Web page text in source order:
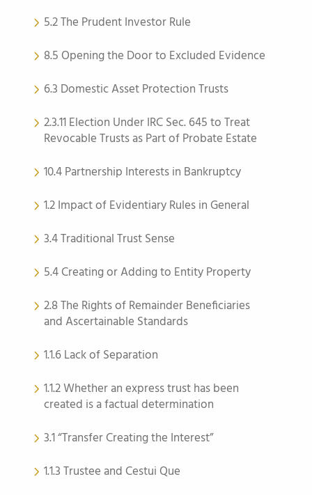
5.2 The Prudent Investor Rule
8.5 Opening the Door to Excluded Evidence
6.3 Domestic Asset Protection Trusts
2.3.11 Election Under IRC Sec. 645 to Treat
Revocable Trusts as Part of Probate Estate
10.4 Partnership Interests in Bankruptcy
1.2 Impact of Evidentiary Rules in General
3.4 Traditional Trust Sense
5.4 Creating or Adding to Entity Property
2.8 The Rights of Remainder Beneficiaries
and Ascertainable Standards
1.1.6 Lack of Separation
1.1.2 Whether an express trust has been
created is a factual determination
3.1 “Transfer Creating the Interest”
1.1.3 Trustee and Cestui Que